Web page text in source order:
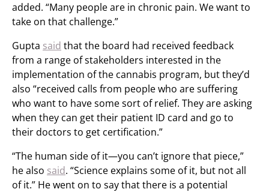
added. “Many people are in chronic pain. We want to
take on that challenge.”
Gupta said that the board had received feedback
from a range of stakeholders interested in the
implementation of the cannabis program, but they’d
also “received calls from people who are suffering
who want to have some sort of relief. They are asking
when they can get their patient ID card and go to
their doctors to get certification.”
“The human side of it—you can’t ignore that piece,”
he also said. “Science explains some of it, but not all
of it.” He went on to say that there is a potential